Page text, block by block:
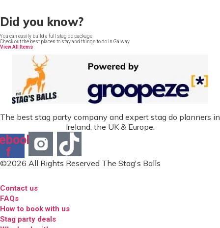
Did you know?
You can easily build a full stag do package
Check out the best places to stay and things to do in Galway
View All Items
The best stag party company and expert stag do planners in
Ireland, the UK & Europe.
f
©2026 All Rights Reserved The Stag's Balls
Contact us
FAQs
How to book with us
Stag party deals